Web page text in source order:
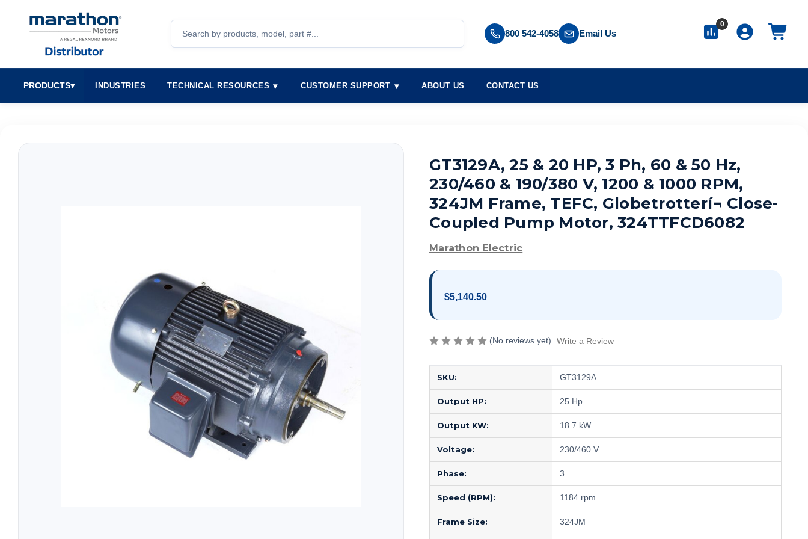
800 542-4058 Email Us
0
PRODUCTS▾ INDUSTRIES TECHNICAL RESOURCES CUSTOMER SUPPORT ABOUT US CONTACT US
GT3129A, 25 & 20 HP, 3 Ph, 60 & 50 Hz,
230/460 & 190/380 V, 1200 & 1000 RPM,
324JM Frame, TEFC, Globetrotterí¬ Close-
Coupled Pump Motor, 324TTFCD6082
Marathon Electric
$5,140.50
(No reviews yet) Write a Review
SKU: GT3129A
Output HP: 25 Hp
Output KW: 18.7 kW
Voltage: 230/460 V
Phase: 3
Speed (RPM): 1184 rpm
Frame Size: 324JM